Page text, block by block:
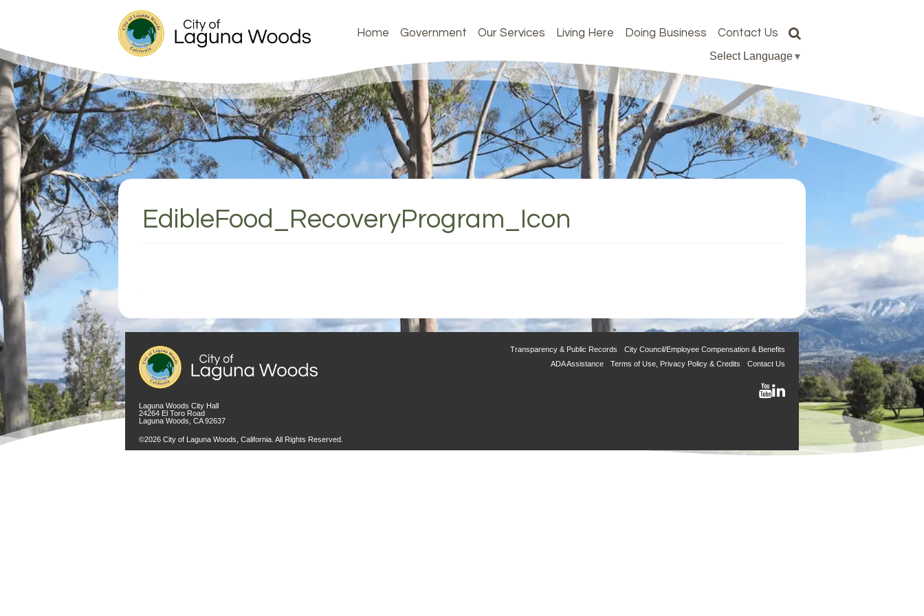
Home Government Our Services Living Here Doing Business Contact Us
Select Language▼
EdibleFood_RecoveryProgram_Icon
Laguna Woods City Hall
24264 El Toro Road
Laguna Woods, CA 92637
©2026 City of Laguna Woods, California. All Rights Reserved.
Transparency & Public Records
City Council/Employee Compensation & Benefits
ADA Assistance
Terms of Use, Privacy Policy & Credits Contact Us